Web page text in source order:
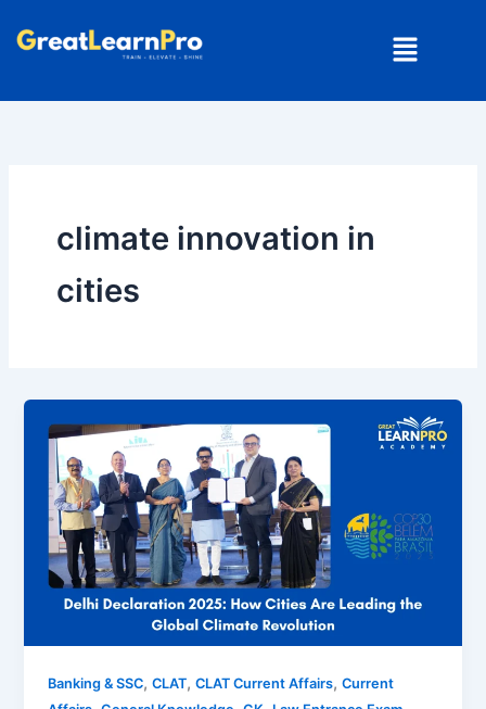
Menu
climate innovation in
cities
Banking & SSC,CLAT,CLAT Current Affairs,Current